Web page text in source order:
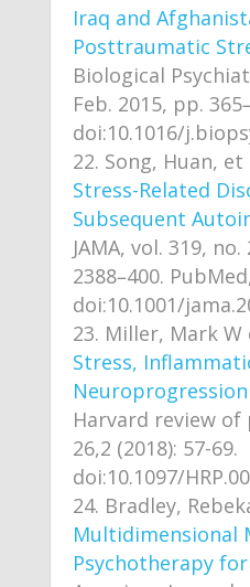
Iraq and
Posttraumatic
Biological
Feb. 2015, pp.
doi:10.1016/
Song, Huan, et
Stress-Related
Subsequent
JAMA, vol. 319,
2388–400.
doi:10.1001/
Miller, Mark W
Stress,
Harvard review of
26,2 (2018): 57-69.
doi:10.1097/
Bradley,
Multidimensional
Psychotherapy for